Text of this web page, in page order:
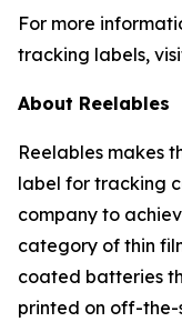
For more
tracking labels,
About Reelables
Reelables makes
label for tracking
company to
category of thin
coated batteries
printed on off-